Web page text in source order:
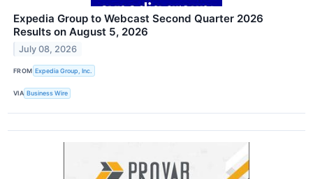
Expedia Group to Webcast Second Quarter 2026
Results on August 5, 2026
July 08, 2026
FROM Expedia Group, Inc.
VIA Business Wire